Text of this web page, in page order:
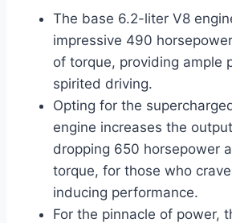
The base 6.2-liter V8
impressive 490
of torque, providing ample
spirited driving.
Opting for the
engine increases the
dropping 650 horsepower
torque, for those who
inducing performance.
For the pinnacle of power,